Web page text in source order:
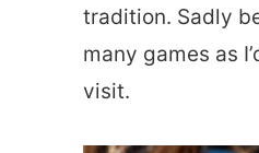
tradition. Sadly
many games as
visit.